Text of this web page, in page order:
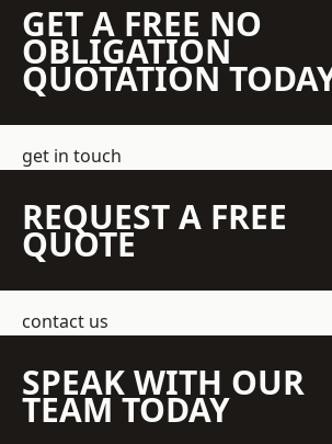
GET A FREE NO
OBLIGATION
QUOTATION
get in touch
REQUEST A FREE
QUOTE
contact us
SPEAK WITH OUR
TEAM TODAY